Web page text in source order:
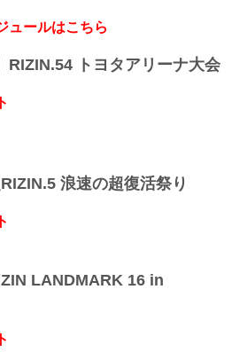
ュールはこちら
RIZIN.54 トヨタアリーナ大会
浪速の超復活祭り
LANDMARK 16 in